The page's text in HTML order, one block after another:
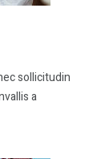
sollicitudin
a